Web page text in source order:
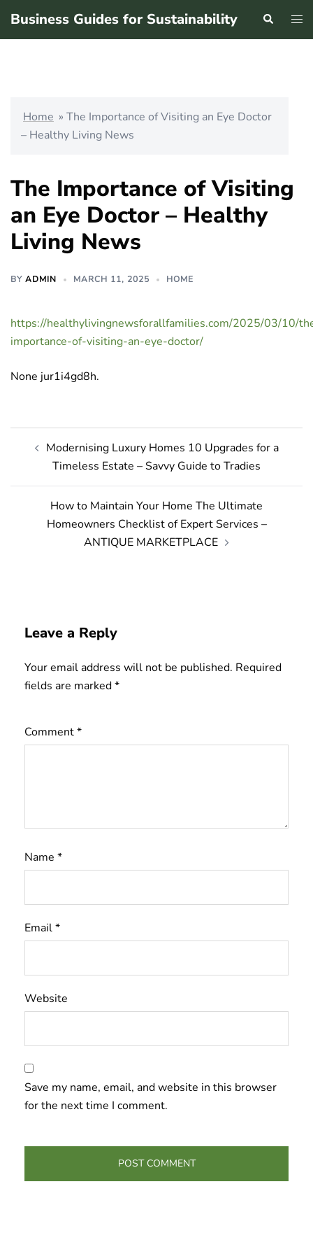
Business Guides for Sustainability Search
Home » The Importance of Visiting an Eye Doctor
– Healthy Living News
The Importance of Visiting
an Eye Doctor – Healthy
Living News
BY ADMIN MARCH 11, 2025 HOME
https://healthylivingnewsforallfamilies.com/2025/03/10/
importance-of-visiting-an-eye-doctor/
None jur1i4gd8h.
navigation
Modernising Luxury Homes 10 Upgrades for a
Timeless Estate – Savvy Guide to Tradies
How to Maintain Your Home The Ultimate
Homeowners Checklist of Expert Services –
ANTIQUE MARKETPLACE
Leave a Reply
Your email address will not be published. Required
fields are marked*
Comment*
Name *
Email*
Website
Save my name, email, and website in this browser
for the next time I comment.